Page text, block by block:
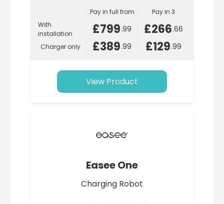
With
installation
Charger only
Pay in full from
£799.99
£389.99
Pay in 3
£266.66
£129.99
View Product
Easee One
Charging Robot